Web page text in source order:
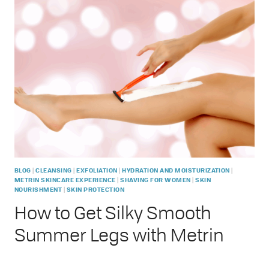
BATHROOM
SHELF:
HOW
CARE
SKIN
A
THE
BLOG |CLEANSING |EXFOLIATION |HYDRATION AND MOISTURIZATION |
METRIN SKINCARE EXPERIENCE |SHAVING FOR WOMEN |SKIN
NOURISHMENT
| SKIN PROTECTION
How to Get Silky Smooth
Summer Legs with Metrin